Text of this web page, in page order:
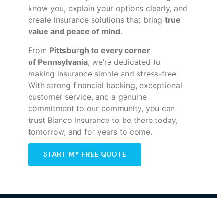
know you, explain your options clearly, and
create insurance solutions that bring true
value and peace of mind.
From Pittsburgh to every corner
of Pennsylvania, we’re dedicated to
making insurance simple and stress-free.
With strong financial backing, exceptional
customer service, and a genuine
commitment to our community, you can
trust Bianco Insurance to be there today,
tomorrow, and for years to come.
START MY FREE QUOTE